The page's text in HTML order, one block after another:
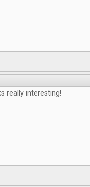
really interesting!